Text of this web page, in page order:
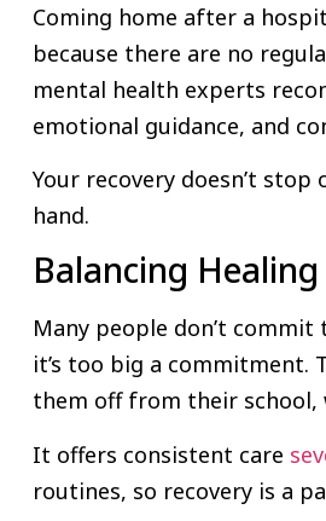
Coming home after a
because there are no
mental health experts
emotional guidance, and
Your recovery doesn’t
hand.
Balancing
Many people don’t
it’s too big a commitment.
them off from their school,
It offers consistent care
routines, so recovery is a